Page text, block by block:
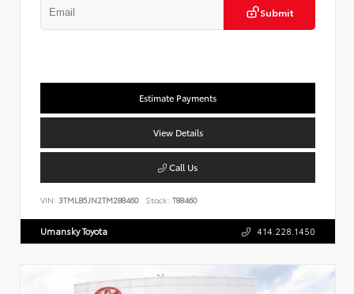
Submit
Estimate Payments
View Details
Call Us
VIN: 3TMLB5JN2TM288460 Stock: T88460
Umansky Toyota 414.228.1450